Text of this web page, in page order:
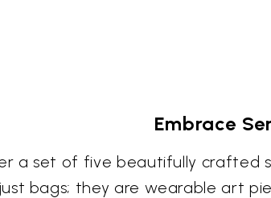
Embrace
a set of five beautifully crafted
bags; they are wearable art